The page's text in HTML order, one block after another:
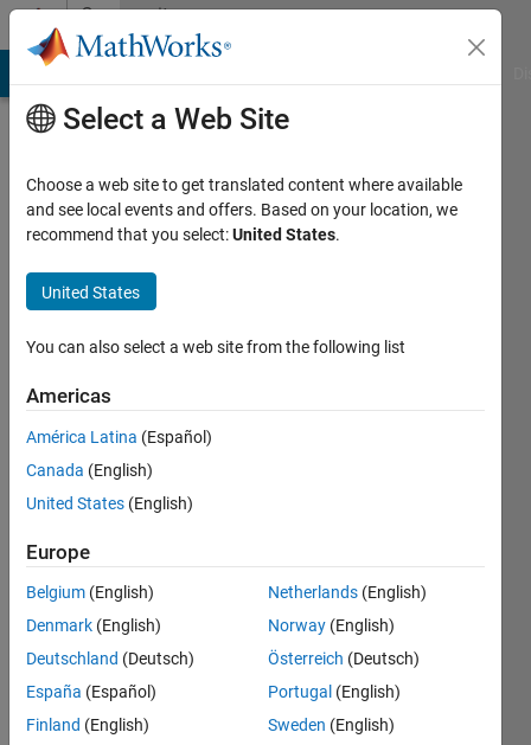
Skip to contentCommunity
Profile
Mateti
Penn
Last
seen: 4
years
Active
2018
Following:
Select a Web Site
Choose a web site to get translated content where available
and see local events and offers. Based on your location, we
recommend that you select:United States.
United States
You can also select a web site from the following list
Americas
América Latina (Español)
Canada (English)
United States (English)
Europe
Belgium (English)
Denmark (English)
Deutschland (Deutsch)
España (Español)
Finland (English)
Netherlands (English)
Norway (English)
Österreich (Deutsch)
Portugal (English)
Sweden (English)